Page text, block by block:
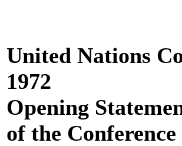
United Nations
1972
Opening
of the Conference